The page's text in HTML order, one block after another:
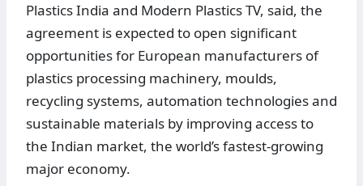
Plastics India and Modern Plastics TV, said, the
agreement is expected to open significant
opportunities for European manufacturers of
plastics processing machinery, moulds,
recycling systems, automation technologies and
sustainable materials by improving access to
the Indian market, the world’s fastest-growing
major economy.